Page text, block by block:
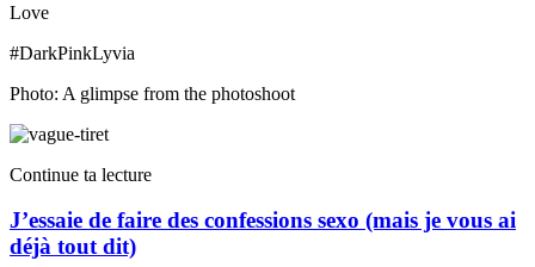
Love
#DarkPinkLyvia
Photo: A glimpse from the photoshoot
Continue ta lecture
J’essaie de faire des confessions sexo (mais je vous ai
déjà tout dit)